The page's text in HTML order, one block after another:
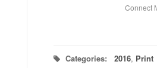
Connect
Categories: 2016, Print